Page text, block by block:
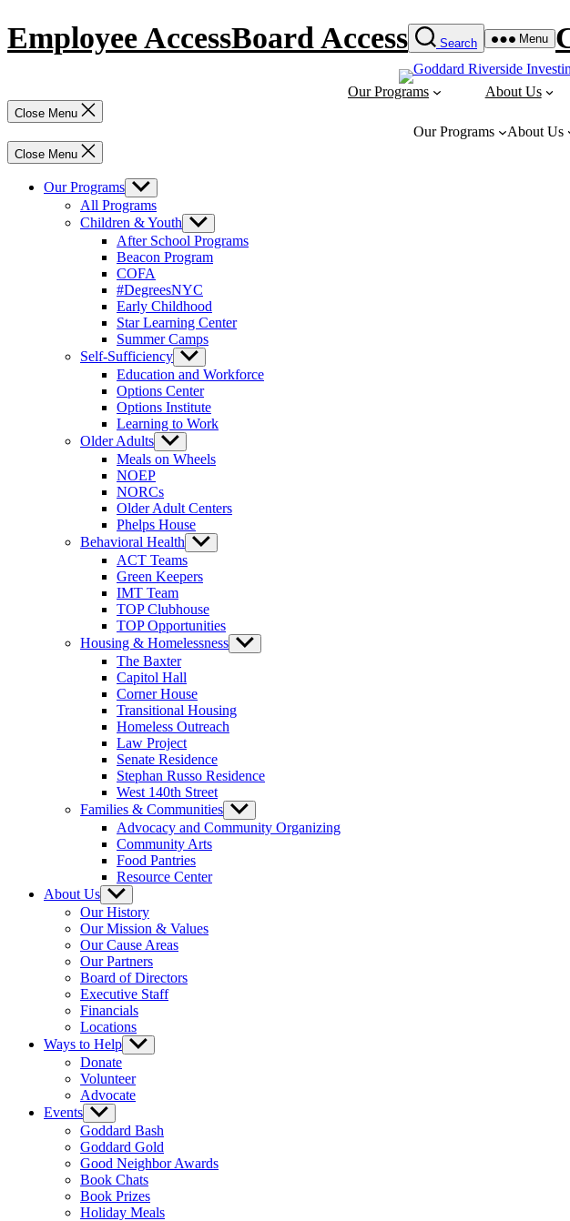
to
content
Employee AccessBoard Access Search Menu
Our Programs About Us
Close Menu
Our Programs About Us
Close Menu
Our Programs Show
sub
menu
All Programs
Children & Youth Show
sub
menu
After School Programs
Beacon Program
COFA
#DegreesNYC
Early Childhood
Star Learning Center
Summer Camps
Self-Sufficiency Show
sub
menu
Education and Workforce
Options Center
Options Institute
Learning to Work
Older Adults Show
sub
menu
Meals on Wheels
NOEP
NORCs
Older Adult Centers
Phelps House
Behavioral Health Show
sub
ACT Teams
Green Keepers
IMT Team
TOP Clubhouse
TOP Opportunities
Housing & Homelessness Show
sub
The Baxter
Capitol Hall
Corner House
Transitional Housing
Homeless Outreach
Law Project
Senate Residence
Stephan Russo Residence
West 140th Street
Families & Communities Show
sub
menu
Advocacy and Community Organizing
Community Arts
Food Pantries
Resource Center
About Us Show
sub
menu
Our History
Our Mission & Values
Our Cause Areas
Our Partners
Board of Directors
Executive Staff
Financials
Locations
Ways to Help Show
sub
Donate
Volunteer
Advocate
Events Show
sub
menu
Goddard Bash
Goddard Gold
Good Neighbor Awards
Book Chats
Book Prizes
Holiday Meals